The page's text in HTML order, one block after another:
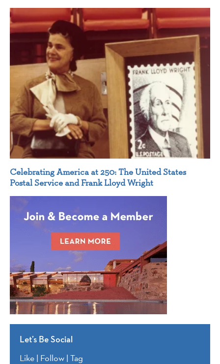
Celebrating America at 250: The United States
Postal Service and Frank Lloyd Wright
Let’s Be Social
Like | Follow | Tag